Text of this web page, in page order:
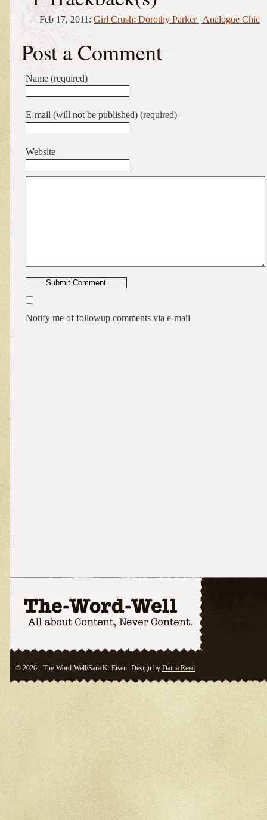
Feb 17, 2011: Girl Crush: Dorothy Parker | Analogue Chic
Post a Comment
Name (required)
E-mail (will not be published) (required)
Website
Notify me of followup comments via e-mail
© 2026 - The-Word-Well/Sara K. Eisen -Design by Daina Reed